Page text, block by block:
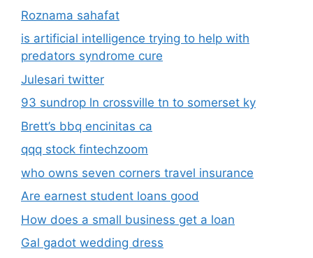
Roznama sahafat
is artificial intelligence trying to help with
predators syndrome cure
Julesari twitter
93 sundrop ln crossville tn to somerset ky
Brett’s bbq encinitas ca
qqq stock fintechzoom
who owns seven corners travel insurance
Are earnest student loans good
How does a small business get a loan
Gal gadot wedding dress